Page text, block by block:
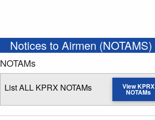
Notices to Airmen (NOTAMS)
NOTAMs
List ALL KPRX NOTAMs View KPRX
NOTAMs